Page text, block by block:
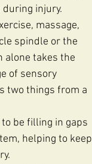
injury.
massage,
spindle or the
alone takes the
of sensory
two things from a
be filling in gaps
helping to keep